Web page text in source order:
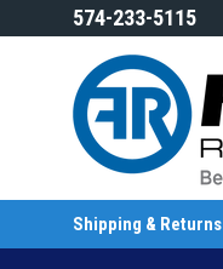
574-233-5115
Shipping & Returns